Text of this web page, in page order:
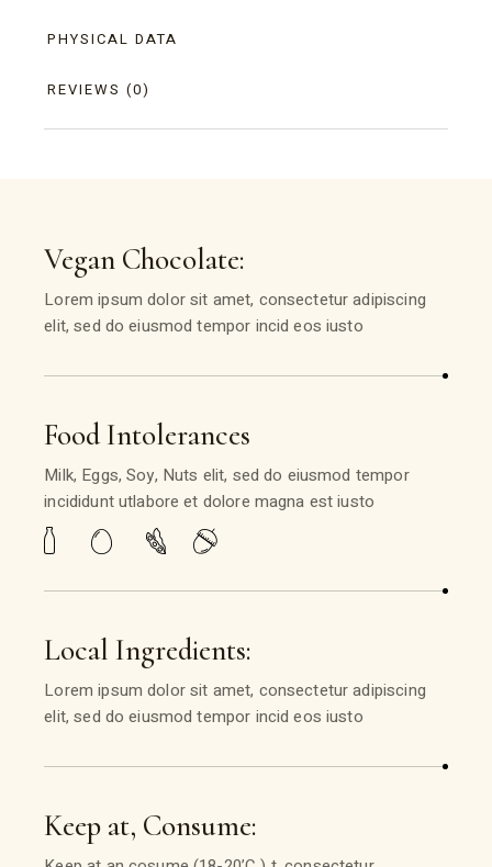
PHYSICAL DATA
REVIEWS (0)
Vegan Chocolate:
Lorem ipsum dolor sit amet, consectetur adipiscing
elit, sed do eiusmod tempor incid eos iusto
Food Intolerances
Milk, Eggs, Soy, Nuts elit, sed do eiusmod tempor
incididunt utlabore et dolore magna est iusto
Local Ingredients:
Lorem ipsum dolor sit amet, consectetur adipiscing
elit, sed do eiusmod tempor incid eos iusto
Keep at, Consume: